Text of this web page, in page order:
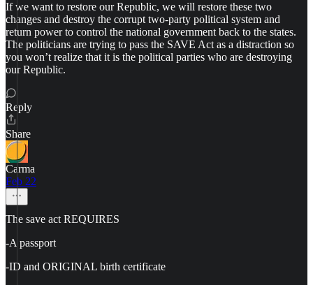
If we want to restore our Republic, we will restore these two
changes and destroy the corrupt two-party political system and
return power to control the national government back to the states.
The politicians are trying to pass the SAVE Act as a distraction so
you won’t realize that it is the political parties who are destroying
our Republic.
Reply
Share
Carma
Feb 22
The save act REQUIRES
-A passport
-ID and ORIGINAL birth certificate